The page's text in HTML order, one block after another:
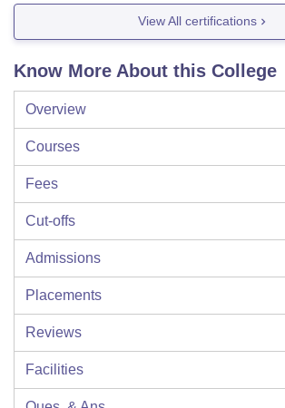
View All certifications
Know More About this College
Overview
Courses
Fees
Cut-offs
Admissions
Placements
Reviews
Facilities